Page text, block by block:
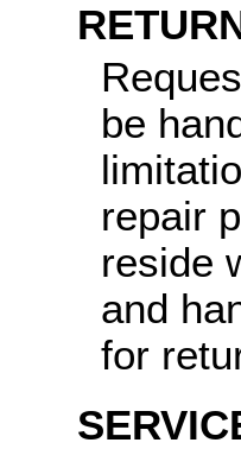
be
repair
reside
and
for